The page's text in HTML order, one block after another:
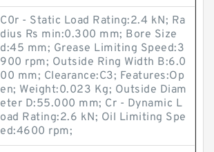
C0r - Static Load Rating:2.4 kN; Ra
dius Rs min:0.300 mm; Bore Size
d:45 mm; Grease Limiting Speed:3
900 rpm; Outside Ring Width B:6.0
00 mm; Clearance:C3; Features:Op
en; Weight:0.023 Kg; Outside Diam
eter D:55.000 mm; Cr - Dynamic L
oad Rating:2.6 kN; Oil Limiting Spe
ed:4600 rpm;